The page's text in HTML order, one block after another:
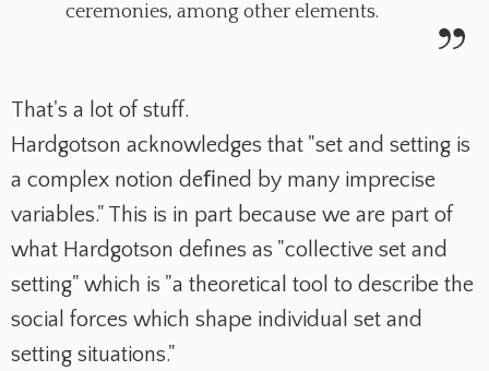
ceremonies, among other elements.
That's a lot of stuff.
Hardgotson acknowledges that "set and setting is
a complex notion deﬁned by many imprecise
variables." This is in part because we are part of
what Hardgotson defines as "collective set and
setting" which is "a theoretical tool to describe the
social forces which shape individual set and
setting situations."